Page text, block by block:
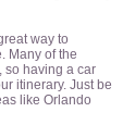
way to
Many of the
so having a car
itinerary. Just be
like Orlando